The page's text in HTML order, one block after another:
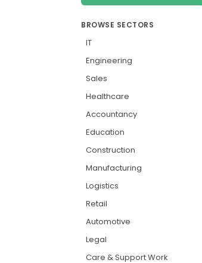
BROWSE SECTORS
IT
Engineering
Sales
Healthcare
Accountancy
Education
Construction
Manufacturing
Logistics
Retail
Automotive
Legal
Care & Support Work